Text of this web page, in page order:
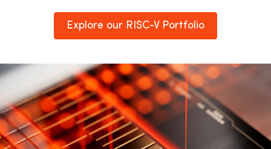
Explore our RISC-V Portfolio